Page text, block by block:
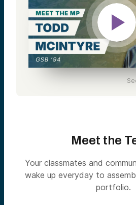
Meet the
Your classmates and
wake up everyday to
portfolio.